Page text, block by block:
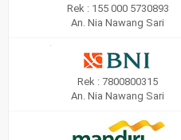
Rek : 155 000 5730893
An. Nia Nawang Sari
Rek : 7800800315
An. Nia Nawang Sari